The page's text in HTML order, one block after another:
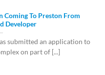
Coming To Preston From
Developer
submitted an application to
on part of [...]